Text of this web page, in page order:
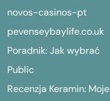
novos-casinos-pt
pevenseybaylife.co.uk
Poradnik: Jak wybrać
Public
Recenzja Keramin: Moje